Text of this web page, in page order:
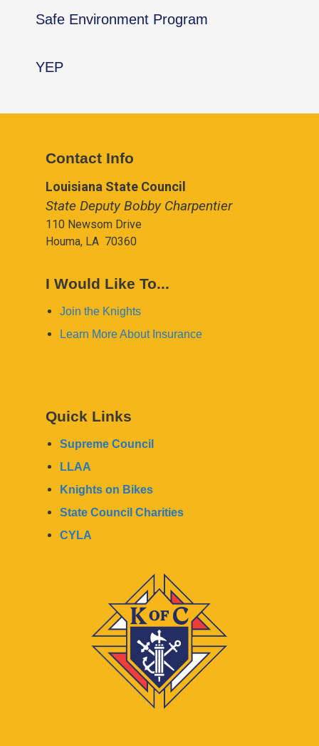
Safe Environment Program
YEP
Contact Info
Louisiana State Council
State Deputy Bobby Charpentier
110 Newsom Drive
Houma, LA 70360
I Would Like To...
Join the Knights
Learn More About Insurance
Quick Links
Supreme Council
LLAA
Knights on Bikes
State Council Charities
CYLA